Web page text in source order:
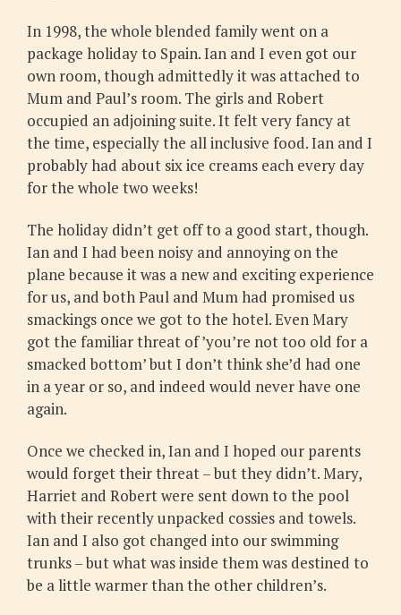
In 1998, the whole blended family went on a
package holiday to Spain. Ian and I even got our
own room, though admittedly it was attached to
Mum and Paul’s room. The girls and Robert
occupied an adjoining suite. It felt very fancy at
the time, especially the all inclusive food. Ian and I
probably had about six ice creams each every day
for the whole two weeks!
The holiday didn’t get off to a good start, though.
Ian and I had been noisy and annoying on the
plane because it was a new and exciting experience
for us, and both Paul and Mum had promised us
smackings once we got to the hotel. Even Mary
got the familiar threat of ’you’re not too old for a
smacked bottom’ but I don’t think she’d had one
in a year or so, and indeed would never have one
again.
Once we checked in, Ian and I hoped our parents
would forget their threat – but they didn’t. Mary,
Harriet and Robert were sent down to the pool
with their recently unpacked cossies and towels.
Ian and I also got changed into our swimming
trunks – but what was inside them was destined to
be a little warmer than the other children’s.